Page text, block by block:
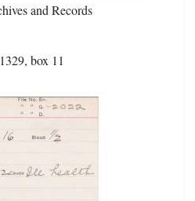
and Records
box 11